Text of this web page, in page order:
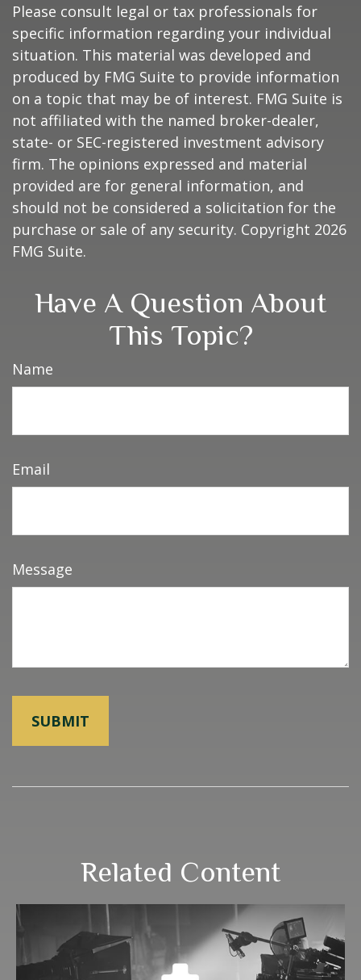
Please consult legal or tax professionals for
specific information regarding your individual
situation. This material was developed and
produced by FMG Suite to provide information
on a topic that may be of interest. FMG Suite is
not affiliated with the named broker-dealer,
state- or SEC-registered investment advisory
firm. The opinions expressed and material
provided are for general information, and
should not be considered a solicitation for the
purchase or sale of any security. Copyright 2026
FMG Suite.
Have A Question About
This Topic?
Name
Email
Message
Related Content